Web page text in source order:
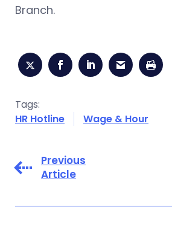
Branch.
Tags:
HR Hotline
Wage & Hour
Previous
Article